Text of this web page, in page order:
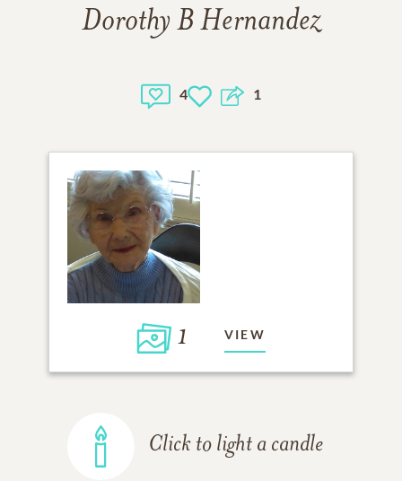
Dorothy B Hernandez
4 1
1 VIEW
Click to light a candle